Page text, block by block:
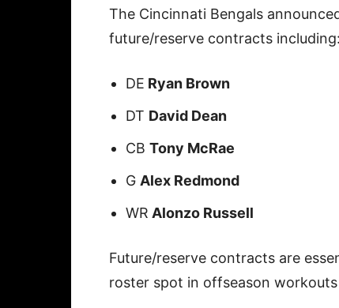
The Cincinnati Bengals
future/reserve contracts including:
DE Ryan Brown
DT David Dean
CB Tony McRae
G Alex Redmond
WR Alonzo Russell
Future/reserve contracts are
roster spot in offseason